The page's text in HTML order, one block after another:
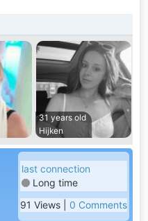
31 years old
Hijken
last connection
Long time
91 Views | 0 Comments